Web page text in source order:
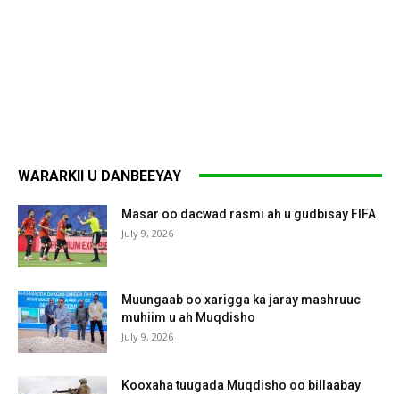
WARARKII U DANBEEYAY
Masar oo dacwad rasmi ah u gudbisay FIFA
July 9, 2026
Muungaab oo xarigga ka jaray mashruuc
muhiim u ah Muqdisho
July 9, 2026
Kooxaha tuugada Muqdisho oo billaabay